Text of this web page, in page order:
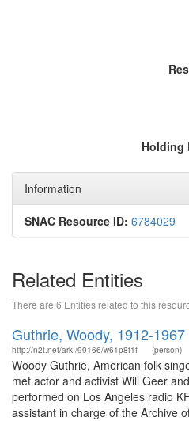
Holding
Information
SNAC Resource ID: 6784029
Related Entities
There are 6 Entities related to this
Guthrie, Woody, 1912-1967
http://n2t.net/ark:/99166/w61p8t1f (person)
Woody Guthrie, American folk
met actor and activist Will Geer
performed on Los Angeles radio
assistant in charge of the Archive